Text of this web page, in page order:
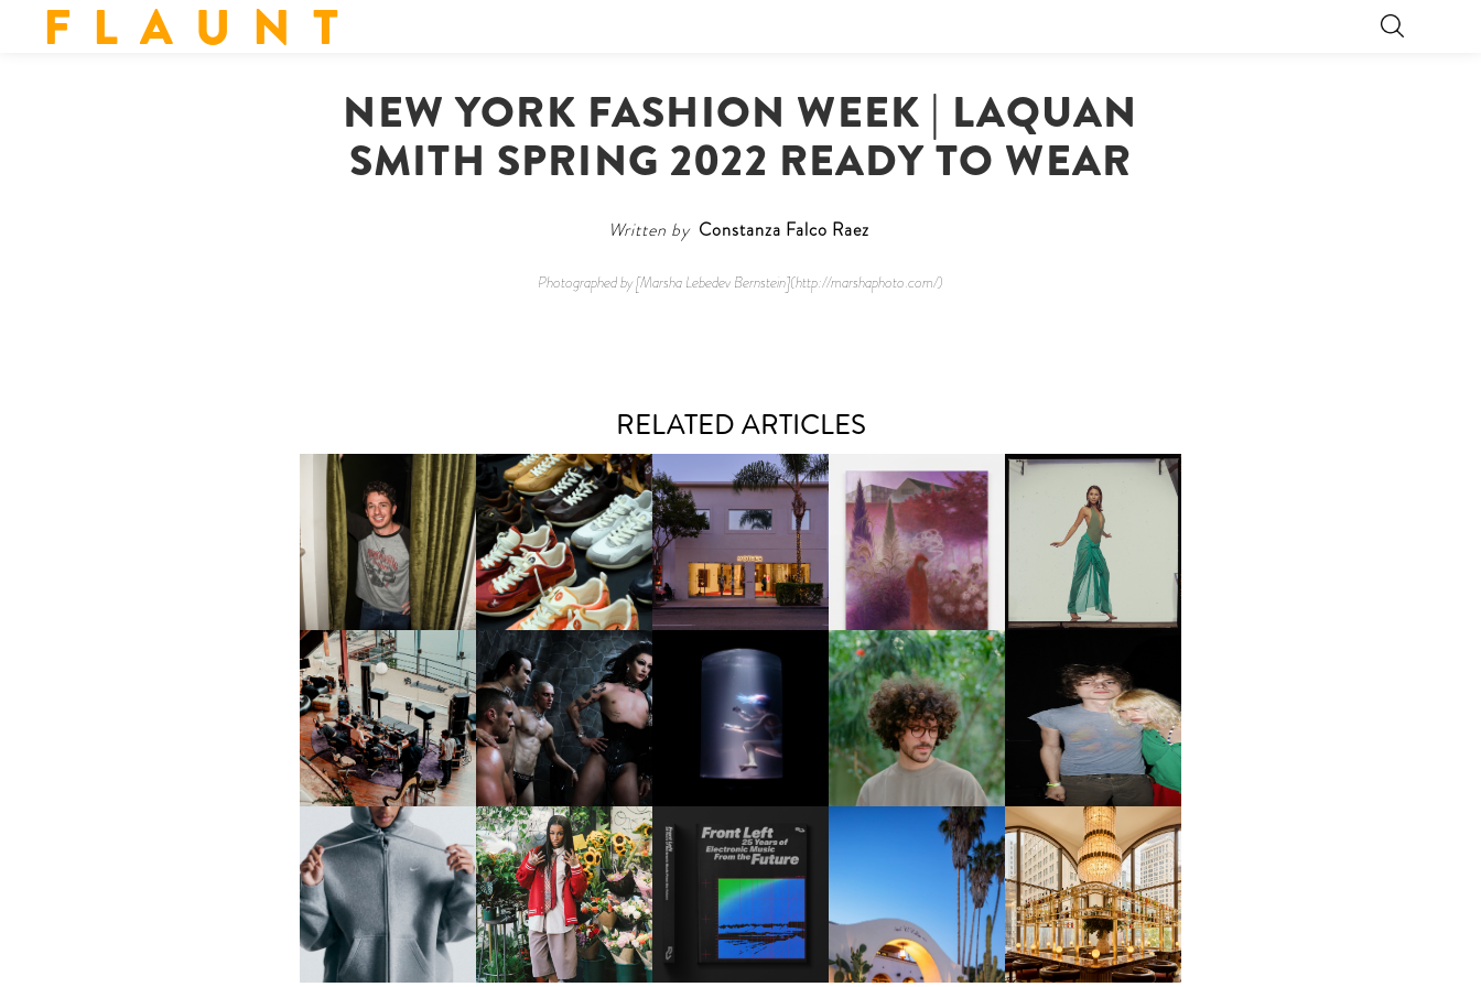
F L A U N T
NEW YORK FASHION WEEK | LAQUAN
SMITH SPRING 2022 READY TO WEAR
Written by Constanza Falco Raez
Photographed by [Marsha Lebedev Bernstein](http://marshaphoto.com/)
RELATED ARTICLES
FLAUNT & LUCKY BRAND
CELEBRATE THE CHARLIE
PUTH CAMPAIGN AT THE
MULBERRY, NYC
LOUIS VUITTON | LV DROP
300 SNEAKER
MOTHER | FIRST-EVER
FLAGSHIP LOCATION
GUIMI YOU | SUSPEND
ACTION, BECOME WHOLE
CARNEGIE MUSEUM OF
ART | PHOTOGRAPHY ON
VIEW AT THE 59TH
CARNEGIE
INTERNATIONAL, ‘IF THE
WORD WE’
FRED AGAIN.. & LATIN
MAFIA | NEW MIXTAPE, "9
MONTHS & 50 HOURS"
VIOLET CHACHKI |
LAUNCHES FASHION
BRAND DARDO
OXIS | UNDER THE
SURFACE
FKJ INVITES US TO SLOW
DOWN WITH “HOW MUCH
DOES IT TAKE TO SHIFT IT
ALL” AHEAD OF
FORTHCOMING ALBUM
“TYBER”
AND ALWAYS FOREVER
FESTIVAL | THIRD TIME'S A
CHARM
NIKE | INTRODUCES THE
STUDIO FLEECE
COLLECTION
BKTHERULA | FORWARD,
SWIFTLY, WITHOUT
RUMINATION!
RESIDENT ADVISOR | RA
CELEBRATES 25 YEARS
HOTEL EL ROBLAR |
REVIVING CLASSIC
CALIFORNIAN CHARM
MOSS | CULTURAL
CONNECTION IN
MIDTOWN